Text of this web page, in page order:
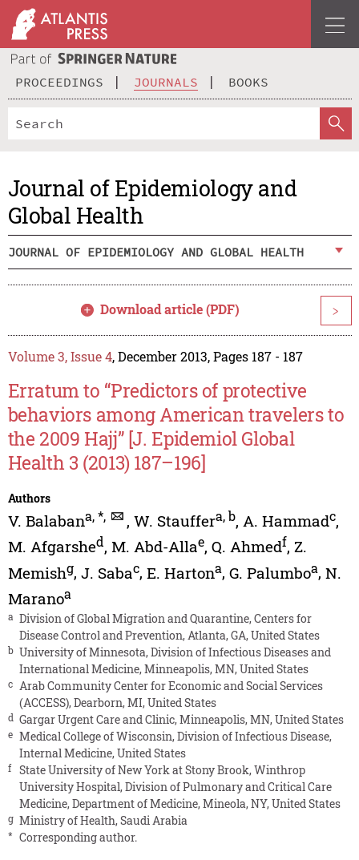
PROCEEDINGS JOURNALS BOOKS
Journal of Epidemiology and
Global Health
JOURNAL OF EPIDEMIOLOGY AND GLOBAL HEALTH
Download article (PDF) >
Volume 3, Issue 4, December 2013, Pages 187 - 187
Erratum to “Predictors of protective
behaviors among American travelers to
the 2009 Hajj” [J. Epidemiol Global
Health 3 (2013) 187–196]
Authors
V. Balabana,*, ,W. Stauffera,b, A. Hammadc,
M. Afgarshed, M. Abd-Allae, Q. Ahmedf, Z.
Memishg, J. Sabac, E. Hartona, G. Palumboa, N.
Maranoa
a Division of Global Migration and Quarantine, Centers for
Disease Control and Prevention, Atlanta, GA, United States
b University of Minnesota, Division of Infectious Diseases and
International Medicine, Minneapolis, MN, United States
c Arab Community Center for Economic and Social Services
(ACCESS), Dearborn, MI, United States
d Gargar Urgent Care and Clinic, Minneapolis, MN, United States
e Medical College of Wisconsin, Division of Infectious Disease,
Internal Medicine, United States
f
State University of New York at Stony Brook, Winthrop
University Hospital, Division of Pulmonary and Critical Care
Medicine, Department of Medicine, Mineola, NY, United States
g Ministry of Health, Saudi Arabia
* Corresponding author.